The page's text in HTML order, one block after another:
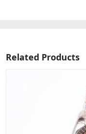
Related Products